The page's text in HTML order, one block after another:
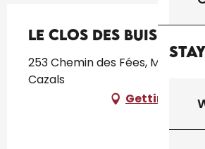
Stay
Le Clos des Buis
253 Chemin des Fées,
Cazals
Getting there